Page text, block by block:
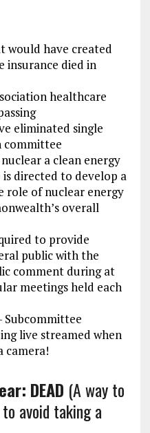
would have created
insurance died in
healthcare
eliminated single
committee
a clean energy
directed to develop a
role of nuclear energy
overall
to provide
public with the
comment during at
meetings held each
Subcommittee
live streamed when
camera!
DEAD (A way to
avoid taking a